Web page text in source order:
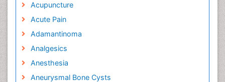
Acupuncture
Acute Pain
Adamantinoma
Analgesics
Anesthesia
Aneurysmal Bone Cysts